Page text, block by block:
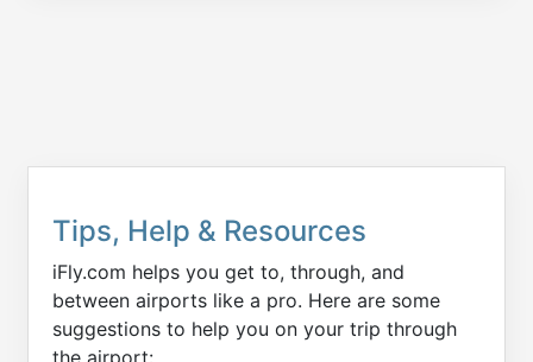
Tips, Help & Resources
iFly.com helps you get to, through, and
between airports like a pro. Here are some
suggestions to help you on your trip through